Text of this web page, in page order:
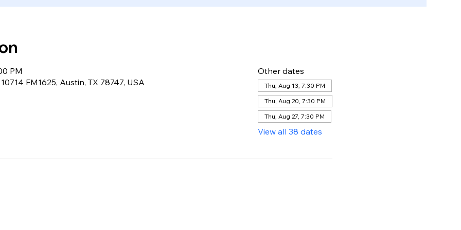
PM
FM1625, Austin, TX 78747, USA
Other dates
Thu, Aug 13, 7:30 PM
Thu, Aug 20, 7:30 PM
Thu, Aug 27, 7:30 PM
View all 38 dates